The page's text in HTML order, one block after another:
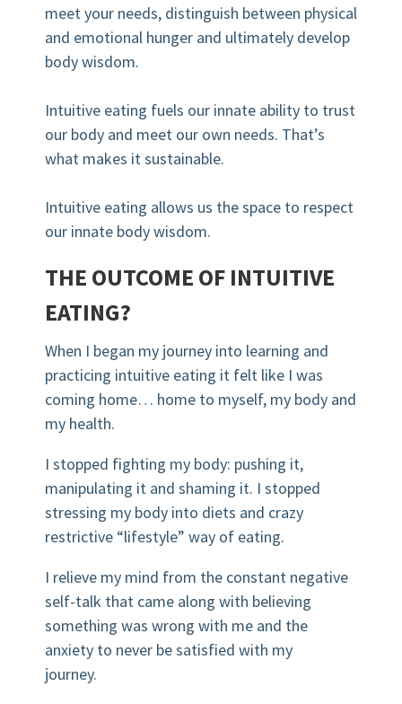
meet your needs, distinguish between physical
and emotional hunger and ultimately develop
body wisdom.
Intuitive eating fuels our innate ability to trust
our body and meet our own needs. That’s
what makes it sustainable.⠀⠀⠀⠀⠀⠀⠀⠀⠀
Intuitive eating allows us the space to respect
our innate body wisdom.⠀⠀⠀⠀⠀⠀⠀⠀⠀
THE OUTCOME OF INTUITIVE
EATING?
When I began my journey into learning and
practicing intuitive eating it felt like I was
coming home… home to myself, my body and
my health.⠀⠀⠀
I stopped fighting my body: pushing it,
manipulating it and shaming it. I stopped
stressing my body into diets and crazy
restrictive “lifestyle” way of eating.
I relieve my mind from the constant negative
self-talk that came along with believing
something was wrong with me and the
anxiety to never be satisfied with my
journey.⠀⠀⠀⠀⠀⠀⠀⠀⠀